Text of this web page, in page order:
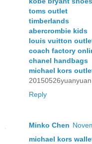
toms outlet
timberlands
abercrombie kids
louis vuitton
coach factory
chanel handbags
michael kors
20150526yuanyuan
Reply
Minko Chen
michael kors